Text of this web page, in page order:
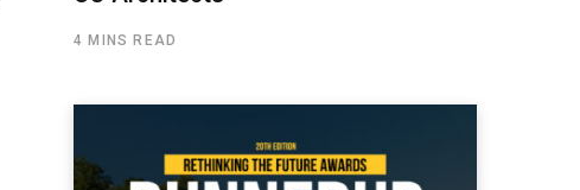
4 MINS READ